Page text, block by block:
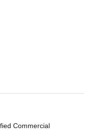
Commercial